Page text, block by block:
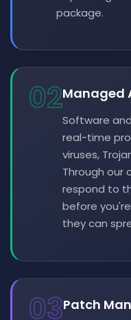
package.
02Managed
Software
real-time
viruses,
Through our
respond to
before
they can
03Patch